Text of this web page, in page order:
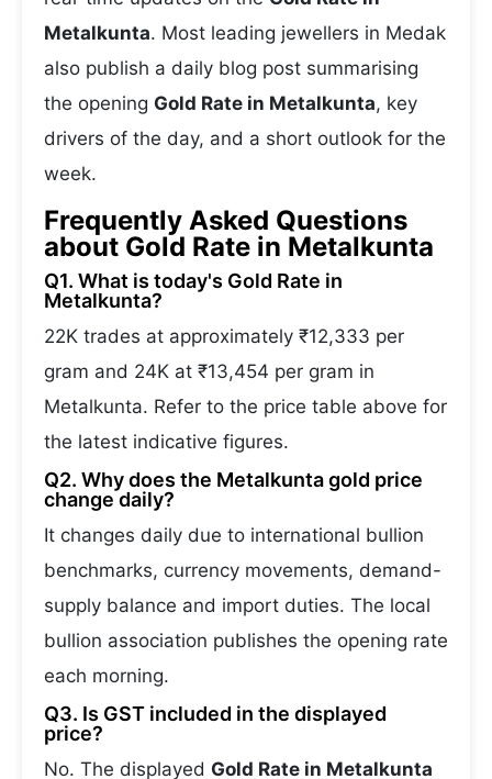
Metalkunta. Most leading jewellers in Medak
also publish a daily blog post summarising
the opening Gold Rate in Metalkunta, key
drivers of the day, and a short outlook for the
week.
Frequently Asked Questions
about Gold Rate in Metalkunta
Q1. What is today's Gold Rate in
Metalkunta?
22K trades at approximately ₹12,333 per
gram and 24K at ₹13,454 per gram in
Metalkunta. Refer to the price table above for
the latest indicative figures.
Q2. Why does the Metalkunta gold price
change daily?
It changes daily due to international bullion
benchmarks, currency movements, demand-
supply balance and import duties. The local
bullion association publishes the opening rate
each morning.
Q3. Is GST included in the displayed
price?
No. The displayed Gold Rate in Metalkunta